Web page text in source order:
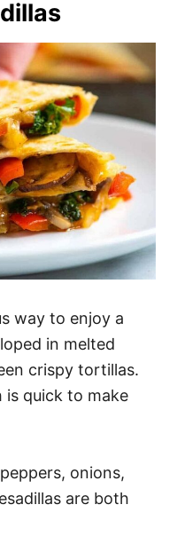
way to enjoy a
in melted
crispy tortillas.
is quick to make
onions,
are both